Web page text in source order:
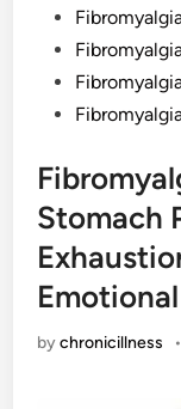
Posted
Stomach
Emotional
bychronicillness •